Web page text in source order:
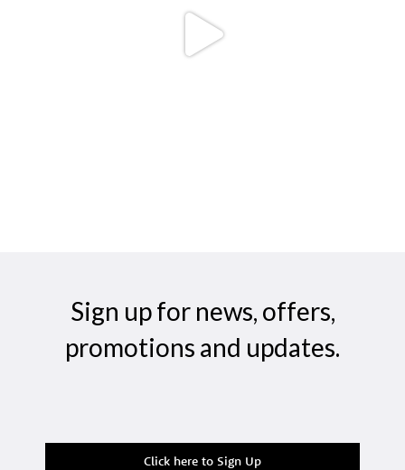
Sign up for news, offers,
promotions and updates.
Click here to Sign Up